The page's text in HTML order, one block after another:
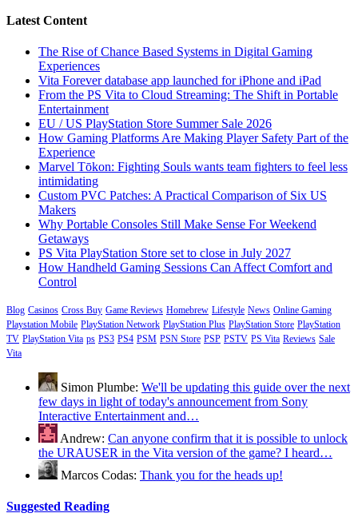
Latest Content
The Rise of Chance Based Systems in Digital Gaming
Experiences
Vita Forever database app launched for iPhone and iPad
From the PS Vita to Cloud Streaming: The Shift in Portable
Entertainment
EU / US PlayStation Store Summer Sale 2026
How Gaming Platforms Are Making Player Safety Part of the
Experience
Marvel Tōkon: Fighting Souls wants team fighters to feel less
intimidating
Custom PVC Patches: A Practical Comparison of Six US
Makers
Why Portable Consoles Still Make Sense For Weekend
Getaways
PS Vita PlayStation Store set to close in July 2027
How Handheld Gaming Sessions Can Affect Comfort and
Control
Blog Casinos Cross Buy Game Reviews Homebrew Lifestyle News Online Gaming
Playstation Mobile PlayStation Network PlayStation Plus PlayStation Store PlayStation
TV PlayStation Vita ps PS3 PS4 PSM PSN Store PSP PSTV PS Vita Reviews Sale
Vita
Simon Plumbe: We'll be updating this guide over the next
few days in light of today's announcement from Sony
Interactive Entertainment and…
Andrew: Can anyone confirm that it is possible to unlock
the URAUSER in the Vita version of the game? I heard…
Marcos Codas: Thank you for the heads up!
Suggested Reading